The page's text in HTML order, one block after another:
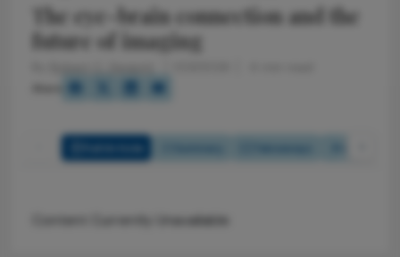
The eye-brain connection and the
future of imaging
Content Currently Unavailable